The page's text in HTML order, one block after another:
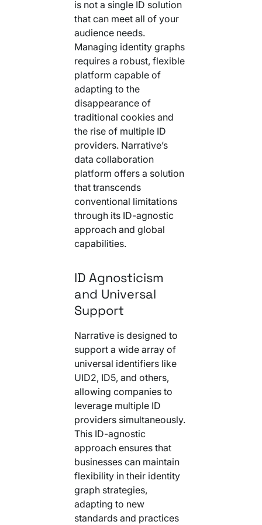
FEATURED RESOURCE
Own Your Identity RFI
Your AI Agent Can Drive Narrative
is not a single ID solution
that can meet all of your
audience needs.
Managing identity graphs
requires a robust, flexible
platform capable of
adapting to the
disappearance of
traditional cookies and
the rise of multiple ID
providers. Narrative’s
data collaboration
platform offers a solution
that transcends
conventional limitations
through its ID-agnostic
approach and global
capabilities.
ID Agnosticism
and Universal
Support
Narrative is designed to
support a wide array of
universal identifiers like
UID2, ID5, and others,
allowing companies to
leverage multiple ID
providers simultaneously.
This ID-agnostic
approach ensures that
businesses can maintain
flexibility in their identity
graph strategies,
adapting to new
standards and practices